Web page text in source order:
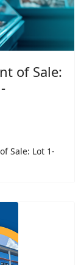
of Sale:
Sale: Lot 1-